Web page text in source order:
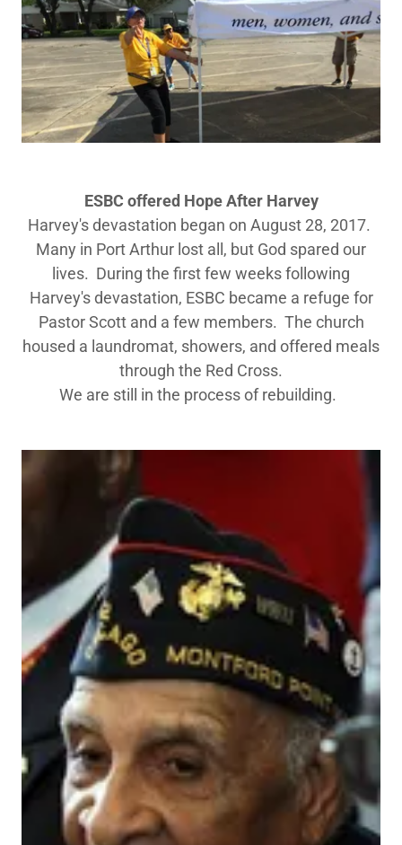
ESBC offered ​Hope After Harvey
Harvey's devastation began on August 28, 2017.
Many in Port Arthur lost all, but God spared our
lives. During the first few weeks following
Harvey's devastation, ESBC became a refuge for
Pastor Scott and a few members. The church
housed a laundromat, showers, and offered meals
through the Red Cross.
We are still in the process of rebuilding.